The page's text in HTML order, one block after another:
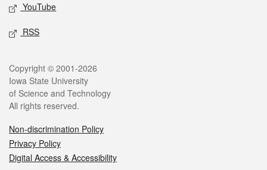
YouTube
RSS
Copyright © 2001-2026
Iowa State University
of Science and Technology
All rights reserved.
Non-discrimination Policy
Privacy Policy
Digital Access & Accessibility